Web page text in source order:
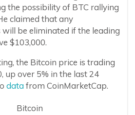
the possibility of BTC rallying
claimed that any
be eliminated if the leading
$103,000.
the Bitcoin price is trading
up over 5% in the last 24
data from CoinMarketCap.